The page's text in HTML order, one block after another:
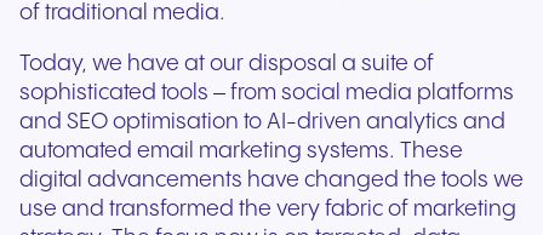
of traditional media.
Today, we have at our disposal a suite of
sophisticated tools – from social media platforms
and SEO optimisation to AI-driven analytics and
automated email marketing systems. These
digital advancements have changed the tools we
use and transformed the very fabric of marketing